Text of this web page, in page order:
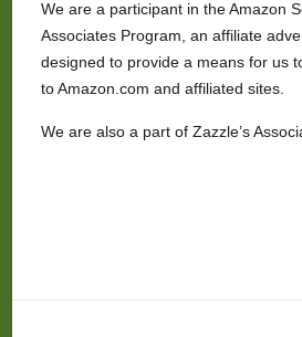
We are a participant in the Amazon
Associates Program, an affiliate
designed to provide a means for us
to Amazon.com and affiliated sites.
We are also a part of Zazzle’s